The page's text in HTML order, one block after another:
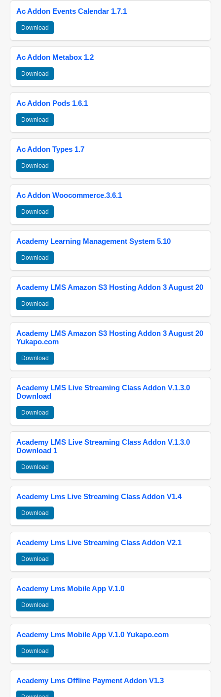
Ac Addon Events Calendar 1.7.1
Download
Ac Addon Metabox 1.2
Download
Ac Addon Pods 1.6.1
Download
Ac Addon Types 1.7
Download
Ac Addon Woocommerce.3.6.1
Download
Academy Learning Management System 5.10
Download
Academy LMS Amazon S3 Hosting Addon 3 August 20
Download
Academy LMS Amazon S3 Hosting Addon 3 August 20
Yukapo.com
Download
Academy LMS Live Streaming Class Addon V.1.3.0
Download
Download
Academy LMS Live Streaming Class Addon V.1.3.0
Download 1
Download
Academy Lms Live Streaming Class Addon V1.4
Download
Academy Lms Live Streaming Class Addon V2.1
Download
Academy Lms Mobile App V.1.0
Download
Academy Lms Mobile App V.1.0 Yukapo.com
Download
Academy Lms Offline Payment Addon V1.3